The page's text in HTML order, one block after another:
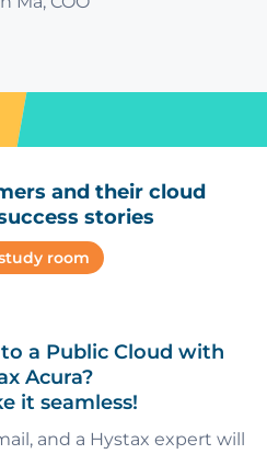
and their cloud
stories
room
a Public Cloud with
Acura?
it seamless!
and a Hystax expert will